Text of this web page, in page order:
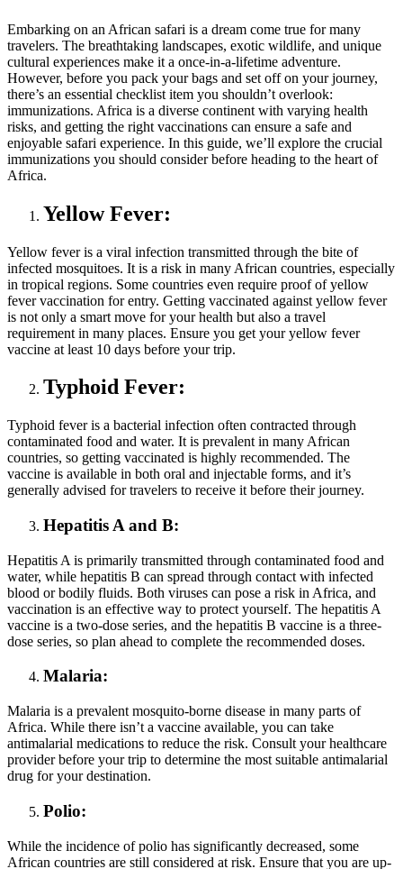
Embarking on an African safari is a dream come true for many
travelers. The breathtaking landscapes, exotic wildlife, and unique
cultural experiences make it a once-in-a-lifetime adventure.
However, before you pack your bags and set off on your journey,
there’s an essential checklist item you shouldn’t overlook:
immunizations. Africa is a diverse continent with varying health
risks, and getting the right vaccinations can ensure a safe and
enjoyable safari experience. In this guide, we’ll explore the crucial
immunizations you should consider before heading to the heart of
Africa.
Yellow Fever:
Yellow fever is a viral infection transmitted through the bite of
infected mosquitoes. It is a risk in many African countries, especially
in tropical regions. Some countries even require proof of yellow
fever vaccination for entry. Getting vaccinated against yellow fever
is not only a smart move for your health but also a travel
requirement in many places. Ensure you get your yellow fever
vaccine at least 10 days before your trip.
Typhoid Fever:
Typhoid fever is a bacterial infection often contracted through
contaminated food and water. It is prevalent in many African
countries, so getting vaccinated is highly recommended. The
vaccine is available in both oral and injectable forms, and it’s
generally advised for travelers to receive it before their journey.
Hepatitis A and B:
Hepatitis A is primarily transmitted through contaminated food and
water, while hepatitis B can spread through contact with infected
blood or bodily fluids. Both viruses can pose a risk in Africa, and
vaccination is an effective way to protect yourself. The hepatitis A
vaccine is a two-dose series, and the hepatitis B vaccine is a three-
dose series, so plan ahead to complete the recommended doses.
Malaria:
Malaria is a prevalent mosquito-borne disease in many parts of
Africa. While there isn’t a vaccine available, you can take
antimalarial medications to reduce the risk. Consult your healthcare
provider before your trip to determine the most suitable antimalarial
drug for your destination.
Polio:
While the incidence of polio has significantly decreased, some
African countries are still considered at risk. Ensure that you are up-